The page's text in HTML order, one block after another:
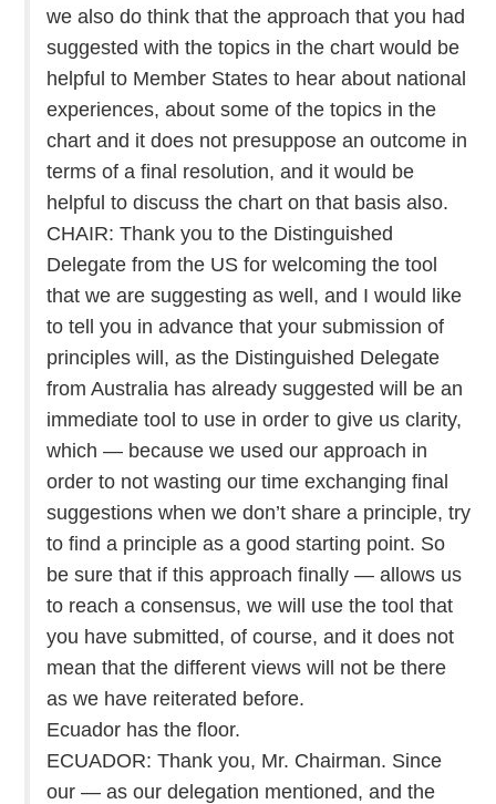
we also do think that the approach that you had
suggested with the topics in the chart would be
helpful to Member States to hear about national
experiences, about some of the topics in the
chart and it does not presuppose an outcome in
terms of a final resolution, and it would be
helpful to discuss the chart on that basis also.
CHAIR: Thank you to the Distinguished
Delegate from the US for welcoming the tool
that we are suggesting as well, and I would like
to tell you in advance that your submission of
principles will, as the Distinguished Delegate
from Australia has already suggested will be an
immediate tool to use in order to give us clarity,
which — because we used our approach in
order to not wasting our time exchanging final
suggestions when we don’t share a principle, try
to find a principle as a good starting point. So
be sure that if this approach finally — allows us
to reach a consensus, we will use the tool that
you have submitted, of course, and it does not
mean that the different views will not be there
as we have reiterated before.
Ecuador has the floor.
ECUADOR: Thank you, Mr. Chairman. Since
our — as our delegation mentioned, and the